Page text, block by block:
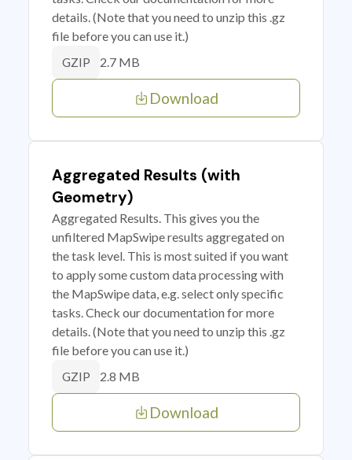
details. (Note that you need to unzip this .gz
file before you can use it.)
GZIP 2.7 MB
Download
Aggregated Results (with
Geometry)
Aggregated Results. This gives you the
unfiltered MapSwipe results aggregated on
the task level. This is most suited if you want
to apply some custom data processing with
the MapSwipe data, e.g. select only specific
tasks. Check our documentation for more
details. (Note that you need to unzip this .gz
file before you can use it.)
GZIP 2.8 MB
Download